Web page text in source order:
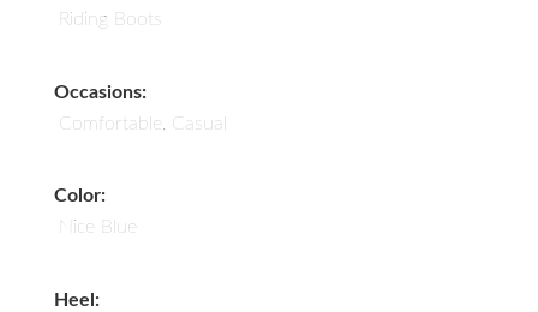
Riding Boots
Occasions:
Comfortable, Casual
Color:
Nice Blue
Heel: